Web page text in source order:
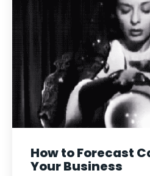
How to Forecast
Your Business